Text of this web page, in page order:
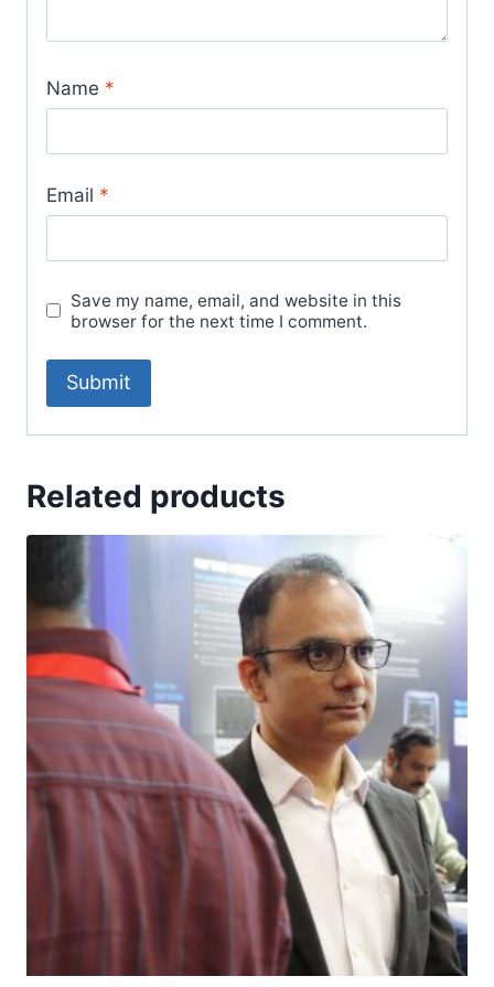
Name *
Email *
Save my name, email, and website in this
browser for the next time I comment.
Related products